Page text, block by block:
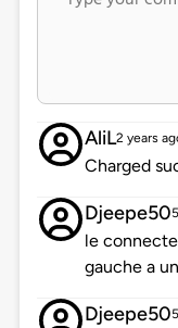
AliL2 years
Charged
Djeepe50
le
gauche a
Djeepe50